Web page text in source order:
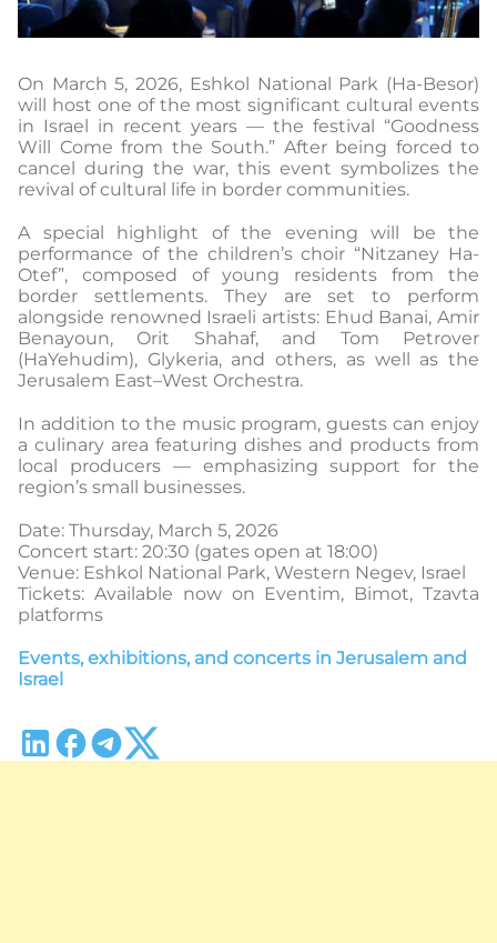
On March 5, 2026, Eshkol National Park (Ha-Besor)
will host one of the most significant cultural events
in Israel in recent years — the festival “Goodness
Will Come from the South.” After being forced to
cancel during the war, this event symbolizes the
revival of cultural life in border communities.
A special highlight of the evening will be the
performance of the children’s choir “Nitzaney Ha-
Otef”, composed of young residents from the
border settlements. They are set to perform
alongside renowned Israeli artists: Ehud Banai, Amir
Benayoun, Orit Shahaf, and Tom Petrover
(HaYehudim), Glykeria, and others, as well as the
Jerusalem East–West Orchestra.
In addition to the music program, guests can enjoy
a culinary area featuring dishes and products from
local producers — emphasizing support for the
region’s small businesses.
Date: Thursday, March 5, 2026
Concert start: 20:30 (gates open at 18:00)
Venue: Eshkol National Park, Western Negev, Israel
Tickets: Available now on Eventim, Bimot, Tzavta
platforms
Events, exhibitions, and concerts in Jerusalem and
Israel